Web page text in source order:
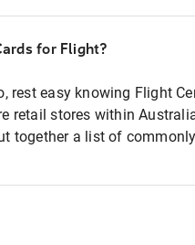
for Flight?
rest easy knowing Flight
retail stores within
together a list of